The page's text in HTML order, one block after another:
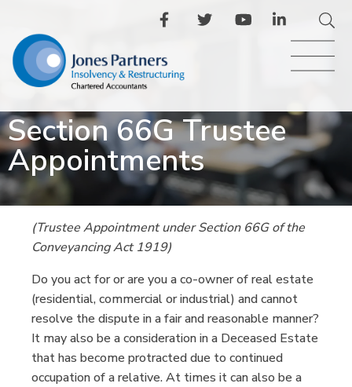
Section 66G Trustee
Appointments
(Trustee Appointment under Section 66G of the
Conveyancing Act 1919)
Do you act for or are you a co-owner of real estate
(residential, commercial or industrial) and cannot
resolve the dispute in a fair and reasonable manner?
It may also be a consideration in a Deceased Estate
that has become protracted due to continued
occupation of a relative. At times it can also be a